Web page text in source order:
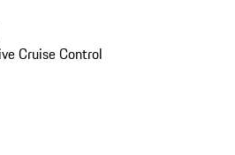
Cruise Control